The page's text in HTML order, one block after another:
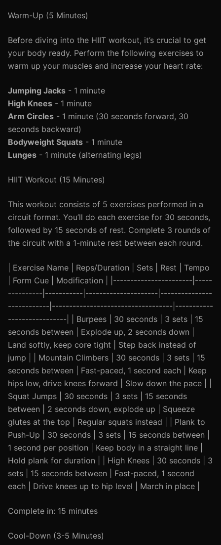
Warm-Up (5 Minutes)
Before diving into the HIIT workout, it’s crucial to get
your body ready. Perform the following exercises to
warm up your muscles and increase your heart rate:
Jumping Jacks - 1 minute
High Knees - 1 minute
Arm Circles - 1 minute (30 seconds forward, 30
seconds backward)
Bodyweight Squats - 1 minute
Lunges - 1 minute (alternating legs)
HIIT Workout (15 Minutes)
This workout consists of 5 exercises performed in a
circuit format. You’ll do each exercise for 30 seconds,
followed by 15 seconds of rest. Complete 3 rounds of
the circuit with a 1-minute rest between each round.
| Exercise Name | Reps/Duration | Sets | Rest | Tempo
| Form Cue | Modification | |-----------------------|-----
----------|-----------|---------------------|---------------
------------|-----------------------------------|-----------
-----------------| | Burpees | 30 seconds | 3 sets | 15
seconds between | Explode up, 2 seconds down |
Land softly, keep core tight | Step back instead of
jump | | Mountain Climbers | 30 seconds | 3 sets | 15
seconds between | Fast-paced, 1 second each | Keep
hips low, drive knees forward | Slow down the pace | |
Squat Jumps | 30 seconds | 3 sets | 15 seconds
between | 2 seconds down, explode up | Squeeze
glutes at the top | Regular squats instead | | Plank to
Push-Up | 30 seconds | 3 sets | 15 seconds between |
1 second per position | Keep body in a straight line |
Hold plank for duration | | High Knees | 30 seconds | 3
sets | 15 seconds between | Fast-paced, 1 second
each | Drive knees up to hip level | March in place |
Complete in: 15 minutes
Cool-Down (3-5 Minutes)